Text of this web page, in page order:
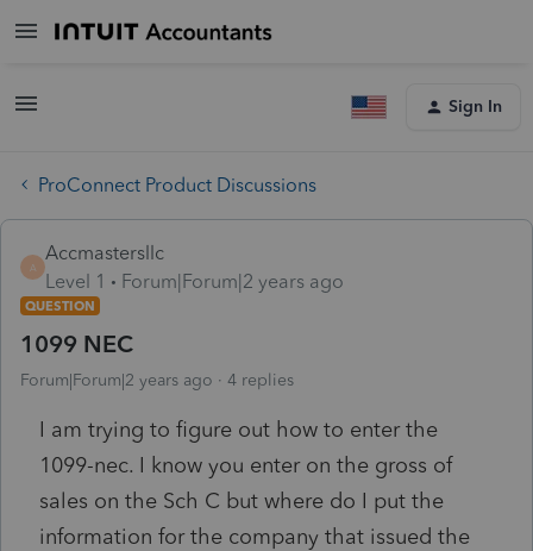
Sign In
ProConnect Product Discussions
A
Accmastersllc
Level 1
Forum|Forum|2 years ago
QUESTION
1099 NEC
Forum|Forum|2 years ago 4 replies
I am trying to figure out how to enter the
1099-nec. I know you enter on the gross of
sales on the Sch C but where do I put the
information for the company that issued the